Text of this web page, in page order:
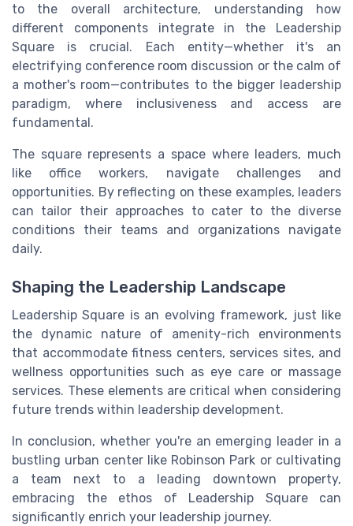
to the overall architecture, understanding how
different components integrate in the Leadership
Square is crucial. Each entity—whether it's an
electrifying conference room discussion or the calm of
a mother's room—contributes to the bigger leadership
paradigm, where inclusiveness and access are
fundamental.
The square represents a space where leaders, much
like office workers, navigate challenges and
opportunities. By reflecting on these examples, leaders
can tailor their approaches to cater to the diverse
conditions their teams and organizations navigate
daily.
Shaping the Leadership Landscape
Leadership Square is an evolving framework, just like
the dynamic nature of amenity-rich environments
that accommodate fitness centers, services sites, and
wellness opportunities such as eye care or massage
services. These elements are critical when considering
future trends within leadership development.
In conclusion, whether you're an emerging leader in a
bustling urban center like Robinson Park or cultivating
a team next to a leading downtown property,
embracing the ethos of Leadership Square can
significantly enrich your leadership journey.